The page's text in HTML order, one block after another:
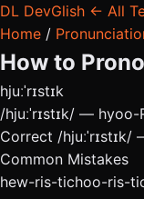
DL DevGlish ← All
Home /
How to
hjuːˈrɪstɪk
/hjuːˈrɪstɪk/ —
Correct /
Common Mistakes
hew-ris-tichoo-ris-